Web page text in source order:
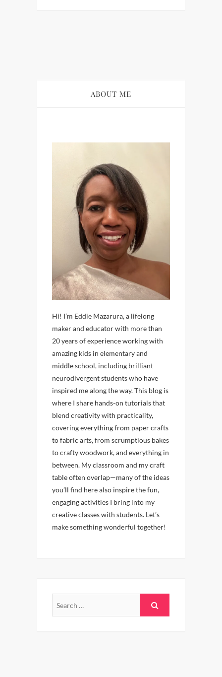
ABOUT ME
Hi! I’m Eddie Mazarura, a lifelong
maker and educator with more than
20 years of experience working with
amazing kids in elementary and
middle school, including brilliant
neurodivergent students who have
inspired me along the way. This blog is
where I share hands-on tutorials that
blend creativity with practicality,
covering everything from paper crafts
to fabric arts, from scrumptious bakes
to crafty woodwork, and everything in
between. My classroom and my craft
table often overlap—many of the ideas
you’ll find here also inspire the fun,
engaging activities I bring into my
creative classes with students. Let’s
make something wonderful together!